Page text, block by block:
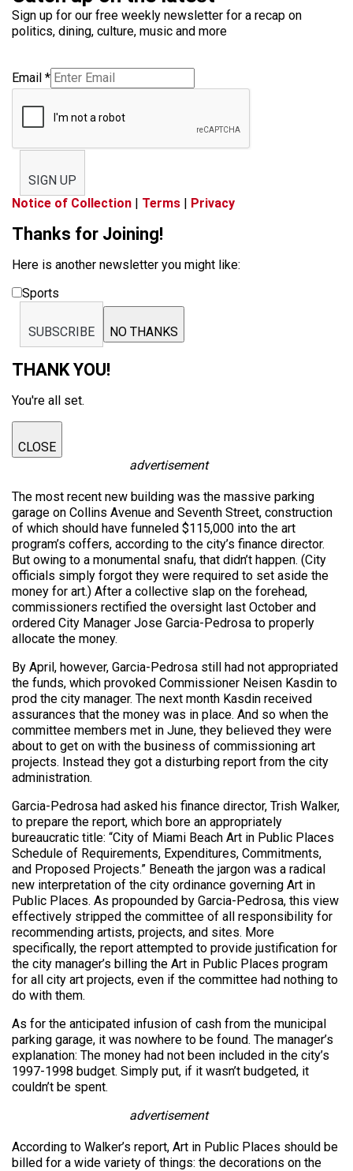
Sign up for our free weekly newsletter for a recap on
politics, dining, culture, music and more
Email *
SIGN UP
Notice of Collection | Terms | Privacy
Thanks for Joining!
Here is another newsletter you might like:
Sports
SUBSCRIBE NO THANKS
THANK YOU!
You're all set.
CLOSE
advertisement
The most recent new building was the massive parking
garage on Collins Avenue and Seventh Street, construction
of which should have funneled $115,000 into the art
program’s coffers, according to the city’s finance director.
But owing to a monumental snafu, that didn’t happen. (City
officials simply forgot they were required to set aside the
money for art.) After a collective slap on the forehead,
commissioners rectified the oversight last October and
ordered City Manager Jose Garcia-Pedrosa to properly
allocate the money.
By April, however, Garcia-Pedrosa still had not appropriated
the funds, which provoked Commissioner Neisen Kasdin to
prod the city manager. The next month Kasdin received
assurances that the money was in place. And so when the
committee members met in June, they believed they were
about to get on with the business of commissioning art
projects. Instead they got a disturbing report from the city
administration.
Garcia-Pedrosa had asked his finance director, Trish Walker,
to prepare the report, which bore an appropriately
bureaucratic title: “City of Miami Beach Art in Public Places
Schedule of Requirements, Expenditures, Commitments,
and Proposed Projects.” Beneath the jargon was a radical
new interpretation of the city ordinance governing Art in
Public Places. As propounded by Garcia-Pedrosa, this view
effectively stripped the committee of all responsibility for
recommending artists, projects, and sites. More
specifically, the report attempted to provide justification for
the city manager’s billing the Art in Public Places program
for all city art projects, even if the committee had nothing to
do with them.
As for the anticipated infusion of cash from the municipal
parking garage, it was nowhere to be found. The manager’s
explanation: The money had not been included in the city’s
1997-1998 budget. Simply put, if it wasn’t budgeted, it
couldn’t be spent.
advertisement
According to Walker’s report, Art in Public Places should be
billed for a wide variety of things: the decorations on the